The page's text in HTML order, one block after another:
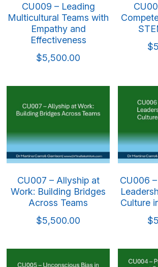
CU009 – Leading
Multicultural Teams with
Empathy and
Effectiveness
$5,500.00
CU007 – Allyship at
Work: Building Bridges
Across Teams
$5,500.00
CU006
Culture